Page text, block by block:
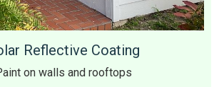
Reflective Coating
on walls and rooftops